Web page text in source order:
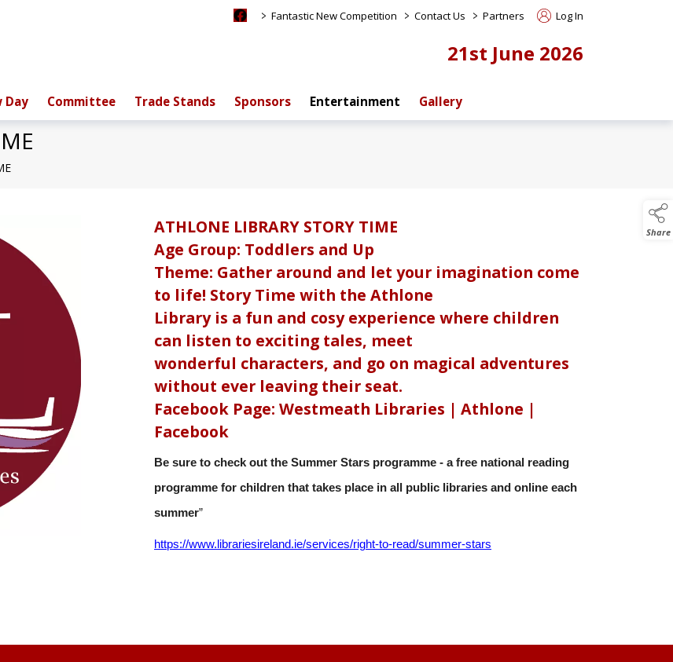
> Fantastic New Competition > Contact Us > Partners Log In
21st June 2026
Day Committee Trade Stands Sponsors Entertainment Gallery
Share
ATHLONE LIBRARY STORY TIME
Age Group: Toddlers and Up
Theme: Gather around and let your imagination come
to life! Story Time with the Athlone
Library is a fun and cosy experience where children
can listen to exciting tales, meet
wonderful characters, and go on magical adventures
without ever leaving their seat.
Facebook Page: Westmeath Libraries | Athlone |
Facebook
Be sure to check out the Summer Stars programme - a free national reading
programme for children that takes place in all public libraries and online each
summer”
https://www.librariesireland.ie/services/right-to-read/summer-stars